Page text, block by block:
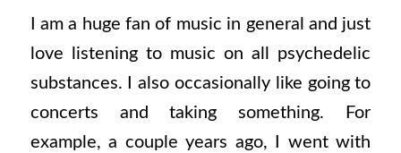
I am a huge fan of music in general and just
love listening to music on all psychedelic
substances. I also occasionally like going to
concerts and taking something. For
example, a couple years ago, I went with